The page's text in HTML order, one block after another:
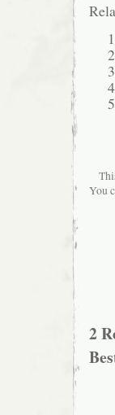
You
2